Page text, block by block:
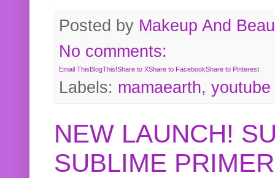
Posted by Makeup And
No comments:
Email ThisBlogThis!Share to XShare to FacebookShare to Pinterest
Labels: mamaearth, youtube
NEW LAUNCH!
SUBLIME